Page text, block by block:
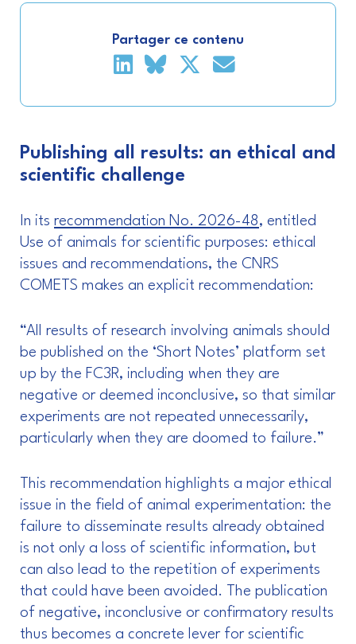
Partager ce contenu
Publishing all results: an ethical and
scientific challenge
In its recommendation No. 2026-48, entitled
Use of animals for scientific purposes: ethical
issues and recommendations, the CNRS
COMETS makes an explicit recommendation:
“All results of research involving animals should
be published on the ‘Short Notes’ platform set
up by the FC3R, including when they are
negative or deemed inconclusive, so that similar
experiments are not repeated unnecessarily,
particularly when they are doomed to failure.”
This recommendation highlights a major ethical
issue in the field of animal experimentation: the
failure to disseminate results already obtained
is not only a loss of scientific information, but
can also lead to the repetition of experiments
that could have been avoided. The publication
of negative, inconclusive or confirmatory results
thus becomes a concrete lever for scientific